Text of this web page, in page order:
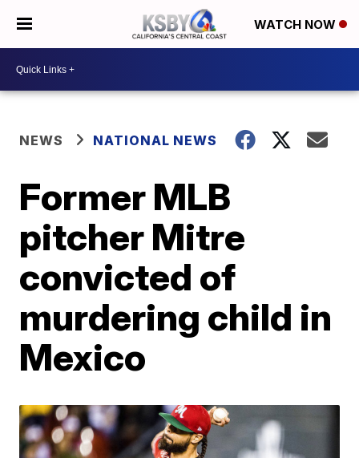
WATCH NOW
NEWS NATIONAL NEWS
Former MLB
pitcher Mitre
convicted of
murdering child in
Mexico